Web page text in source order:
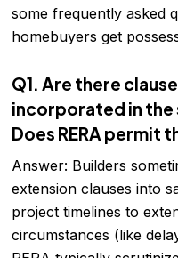
some frequently asked
homebuyers get
Q1. Are there
incorporated in
Does RERA permit
Answer: Builders
extension clauses into
project timelines to
circumstances (like